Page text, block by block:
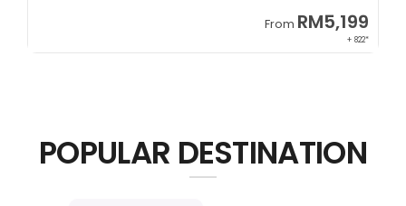
From RM5,199
+ 822*
POPULAR DESTINATION